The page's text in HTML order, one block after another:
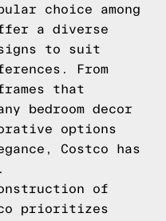
choice among
a diverse
to suit
From
that
bedroom decor
options
Costco has
of
prioritizes